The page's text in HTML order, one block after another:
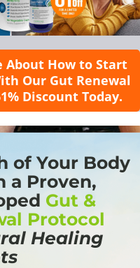
About How to Start
Our Gut Renewal
Discount Today.
of Your Body
a Proven,
Gut &
Protocol
Healing